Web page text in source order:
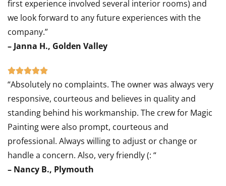
5
first experience involved several interior rooms) and
we look forward to any future experiences with the
company.”
– Janna H., Golden Valley
Rated
5
out
of
5
“Absolutely no complaints. The owner was always very
responsive, courteous and believes in quality and
standing behind his workmanship. The crew for Magic
Painting were also prompt, courteous and
professional. Always willing to adjust or change or
handle a concern. Also, very friendly (: “
– Nancy B., Plymouth